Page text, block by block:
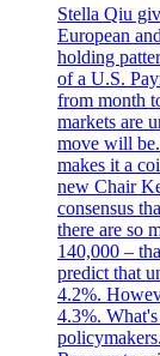
Stella Qiu
European
holding
of a U.S.
from month
markets are
move will
makes it a
new Chair
consensus
there are so
140,000 –
predict that
4.2%.
4.3%.